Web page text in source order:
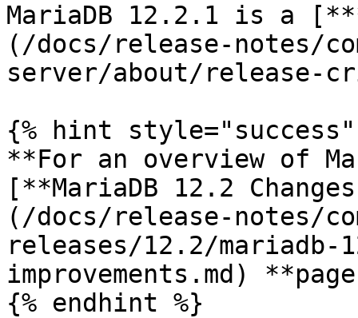
MariaDB 12.2.1 is a
(/docs/release-notes/
server/about/release-
{% hint style="success"
**For an overview of
[**MariaDB 12.2
(/docs/release-notes/
releases/12.2/mariadb-
improvements.md)
{% endhint %}